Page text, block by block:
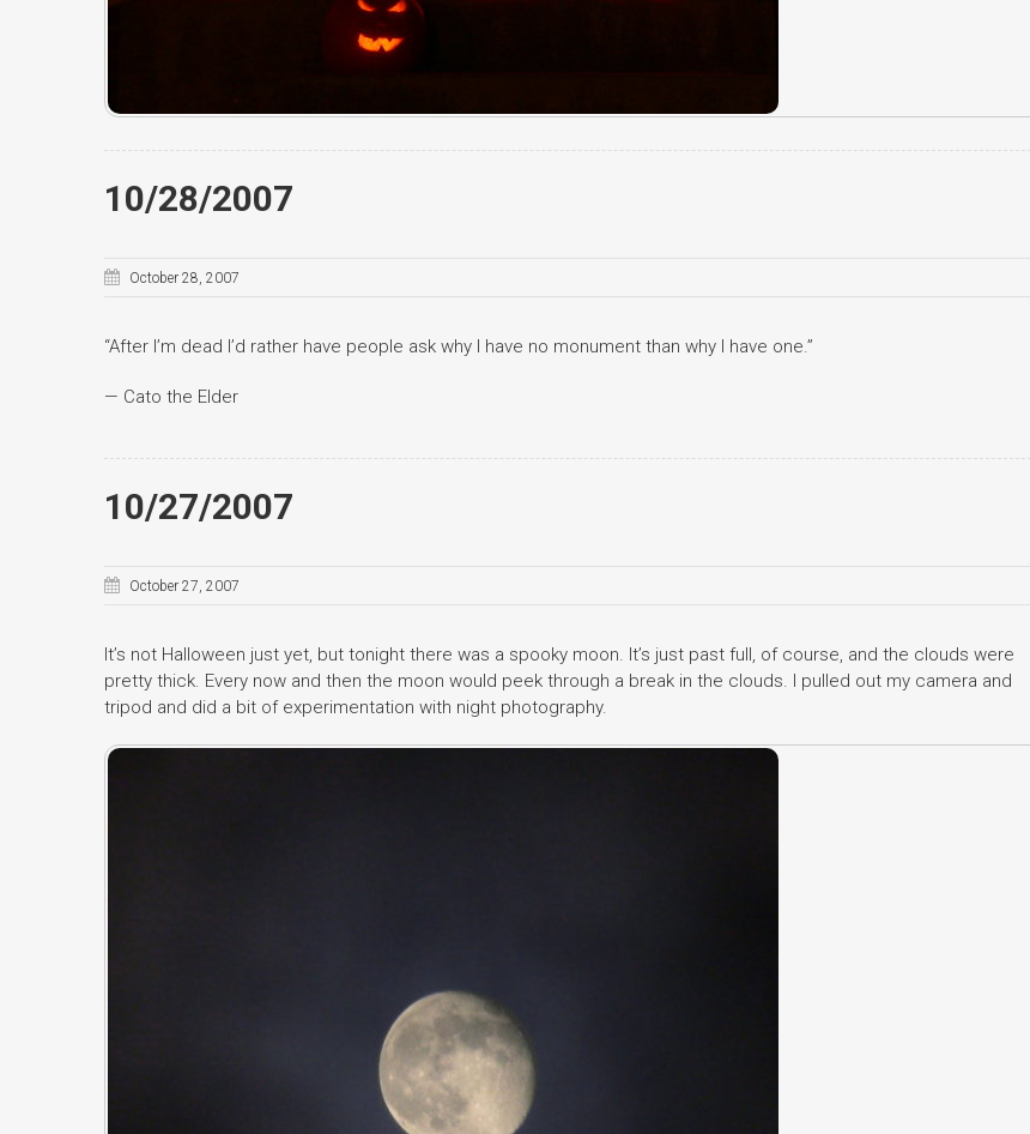
10/28/2007
October 28, 2007
“After I’m dead I’d rather have people ask why I have no monument than why I have one.”
— Cato the Elder
10/27/2007
October 27, 2007
It’s not Halloween just yet, but tonight there was a spooky moon. It’s just past full, of course, and the clouds were
pretty thick. Every now and then the moon would peek through a break in the clouds. I pulled out my camera and
tripod and did a bit of experimentation with night photography.